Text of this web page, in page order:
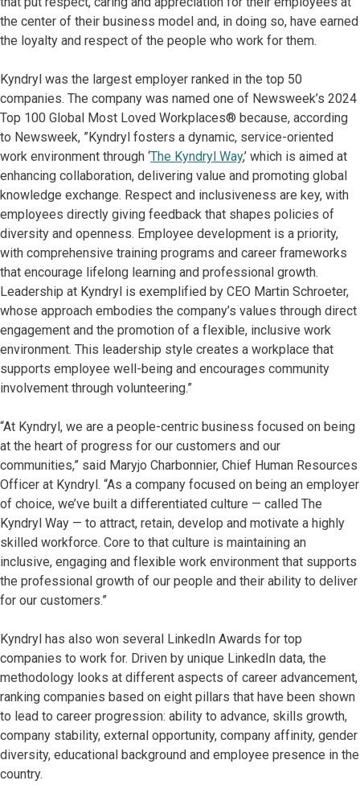
the center of their business model and, in doing so, have earned
the loyalty and respect of the people who work for them.
Kyndryl was the largest employer ranked in the top 50
companies. The company was named one of Newsweek’s 2024
Top 100 Global Most Loved Workplaces® because, according
to Newsweek, ”Kyndryl fosters a dynamic, service-oriented
work environment through ‘The Kyndryl Way,’ which is aimed at
enhancing collaboration, delivering value and promoting global
knowledge exchange. Respect and inclusiveness are key, with
employees directly giving feedback that shapes policies of
diversity and openness. Employee development is a priority,
with comprehensive training programs and career frameworks
that encourage lifelong learning and professional growth.
Leadership at Kyndryl is exemplified by CEO Martin Schroeter,
whose approach embodies the company’s values through direct
engagement and the promotion of a flexible, inclusive work
environment. This leadership style creates a workplace that
supports employee well-being and encourages community
involvement through volunteering.”
“At Kyndryl, we are a people-centric business focused on being
at the heart of progress for our customers and our
communities,” said Maryjo Charbonnier, Chief Human Resources
Officer at Kyndryl. “As a company focused on being an employer
of choice, we’ve built a differentiated culture — called The
Kyndryl Way — to attract, retain, develop and motivate a highly
skilled workforce. Core to that culture is maintaining an
inclusive, engaging and flexible work environment that supports
the professional growth of our people and their ability to deliver
for our customers.”
Kyndryl has also won several LinkedIn Awards for top
companies to work for. Driven by unique LinkedIn data, the
methodology looks at different aspects of career advancement,
ranking companies based on eight pillars that have been shown
to lead to career progression: ability to advance, skills growth,
company stability, external opportunity, company affinity, gender
diversity, educational background and employee presence in the
country.